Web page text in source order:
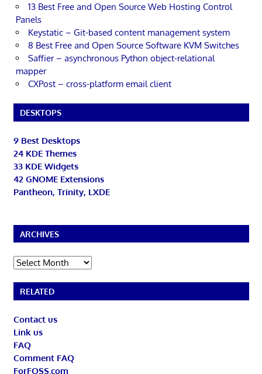
13 Best Free and Open Source Web Hosting Control
Panels
Keystatic – Git-based content management system
8 Best Free and Open Source Software KVM Switches
Saffier – asynchronous Python object-relational
mapper
CXPost – cross-platform email client
DESKTOPS
9 Best Desktops
24 KDE Themes
33 KDE Widgets
42 GNOME Extensions
Pantheon, Trinity, LXDE
ARCHIVES
Archives
RELATED
Contact us
Link us
FAQ
Comment FAQ
ForFOSS.com